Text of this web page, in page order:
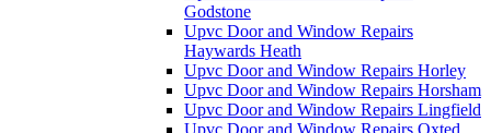
Godstone
Upvc Door and Window Repairs
Haywards Heath
Upvc Door and Window Repairs Horley
Upvc Door and Window Repairs Horsham
Upvc Door and Window Repairs Lingfield
Upvc Door and Window Repairs Oxted